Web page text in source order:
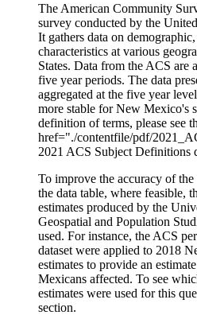
The American Community
survey conducted by the
It gathers data on
characteristics at various
States. Data from the ACS are
five year periods. The data
aggregated at the five year
more stable for New Mexico's
definition of terms, please see
href="./contentfile/pdf/
2021 ACS Subject Definitions
To improve the accuracy of
the data table, where feasible,
estimates produced by the
Geospatial and Population
used. For instance, the ACS
dataset were applied to 2018
estimates to provide an
Mexicans affected. To see
estimates were used for this
section.